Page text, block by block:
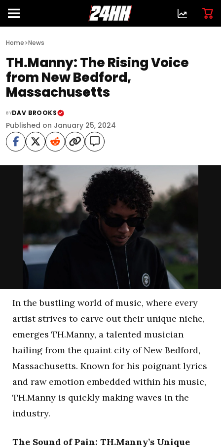
Home>News
TH.Manny: The Rising Voice
from New Bedford,
Massachusetts
BYDAV BROOKS
Published on January 25, 2024
In the bustling world of music, where every
artist strives to carve out their unique niche,
emerges TH.Manny, a talented musician
hailing from the quaint city of New Bedford,
Massachusetts. Known for his poignant lyrics
and raw emotion embedded within his music,
TH.Manny is quickly making waves in the
industry.
The Sound of Pain: TH.Manny’s Unique